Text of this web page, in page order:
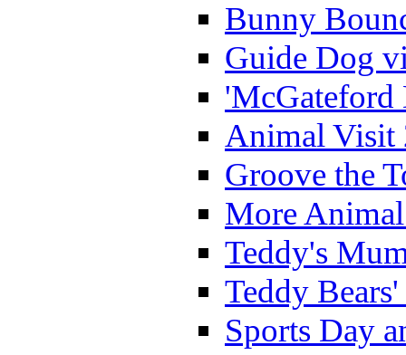
Bunny
Guide Dog
'McGateford
Animal Visit
Groove the
More
Teddy's
Teddy
Sports Day